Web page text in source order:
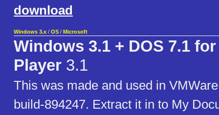
download
Windows 3.x / OS / Microsoft
Windows 3.1 + DOS 7.1 for
Player 3.1
This was made and used in
build-894247. Extract it in to My